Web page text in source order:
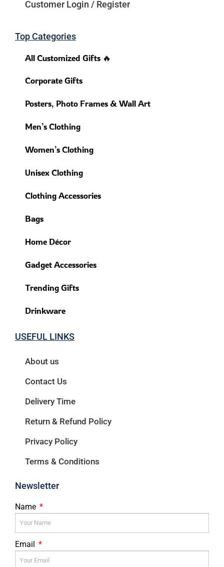
Customer Login / Register
Top Categories
All Customized Gifts 🔥
Corporate Gifts
Posters, Photo Frames & Wall Art
Men’s Clothing
Women’s Clothing
Unisex Clothing
Clothing Accessories
Bags
Home Décor
Gadget Accessories
Trending Gifts
Drinkware
USEFUL LINKS
About us
Contact Us
Delivery Time
Return & Refund Policy
Privacy Policy
Terms & Conditions
Newsletter
Name
Email